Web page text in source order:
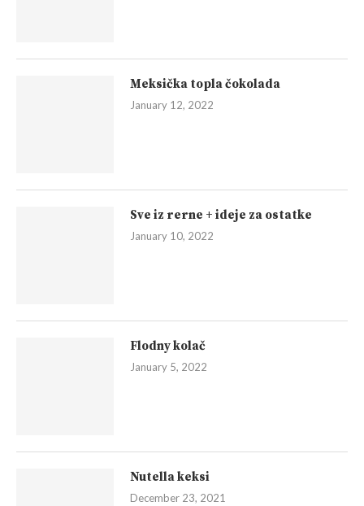
Meksička topla čokolada
January 12, 2022
Sve iz rerne + ideje za ostatke
January 10, 2022
Flodny kolač
January 5, 2022
Nutella keksi
December 23, 2021